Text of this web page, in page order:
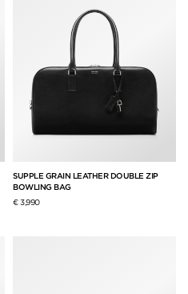
SUPPLE GRAIN LEATHER DOUBLE ZIP
BOWLING BAG
€ 3,990